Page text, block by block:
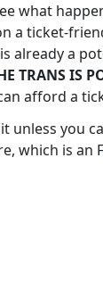
what
a ticket-
a
IS
afford a
you
which is